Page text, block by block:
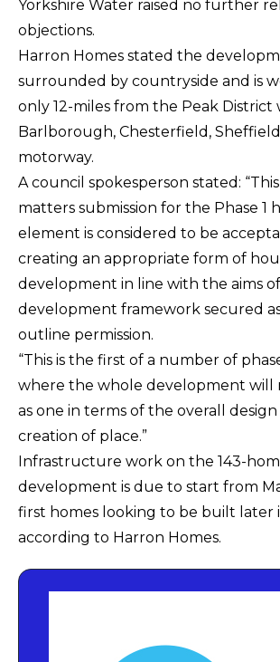
Yorkshire Water raised no further
objections.
Harron Homes stated the
surrounded by countryside and is
only 12-miles from the Peak District
Barlborough, Chesterfield,
motorway.
A council spokesperson stated:
matters submission for the Phase 1
element is considered to be
creating an appropriate form of
development in line with the aims
development framework secured
outline permission.
“This is the first of a number of
where the whole development will
as one in terms of the overall
creation of place.”
Infrastructure work on the 143-
development is due to start from
first homes looking to be built later
according to Harron Homes.